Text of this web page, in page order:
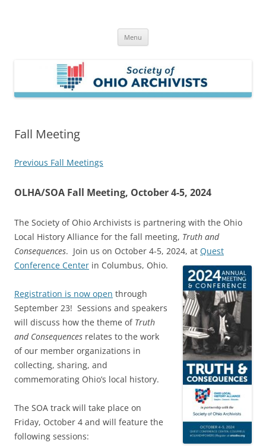
Menu
Fall Meeting
Previous Fall Meetings
OLHA/SOA Fall Meeting, October 4-5, 2024
The Society of Ohio Archivists is partnering with the Ohio
Local History Alliance for the fall meeting, Truth and
Consequences. Join us on October 4-5, 2024, at Quest
Conference Center in Columbus, Ohio.
Registration is now open through
September 23! Sessions and speakers
will discuss how the theme of Truth
and Consequences relates to the work
of our member organizations in
collecting, sharing, and
commemorating Ohio’s local history.
The SOA track will take place on
Friday, October 4 and will feature the
following sessions: